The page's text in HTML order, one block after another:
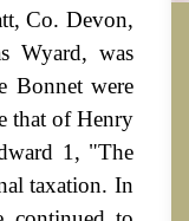
Co. Devon,
Wyard, was
Bonnet were
that of Henry
1, "The
taxation. In